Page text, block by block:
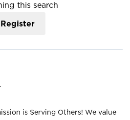
this search
Register
is Serving Others! We value